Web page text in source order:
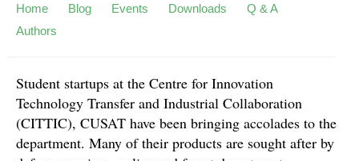
Home Blog Events Downloads
Q & A
Authors
Student startups at the Centre for Innovation
Technology Transfer and Industrial Collaboration
(CITTIC), CUSAT have been bringing accolades to the
department. Many of their products are sought after by